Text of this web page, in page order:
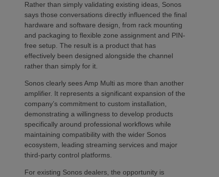
Rather than simply validating existing ideas, Sonos
says those conversations directly influenced the final
hardware and software design, from rack mounting
and packaging to flexible zone assignment and PIN-
free setup. The result is a product that has
effectively been designed alongside the channel
rather than simply for it.
Sonos clearly sees Amp Multi as more than another
amplifier. It represents a significant expansion of the
company’s commitment to custom installation,
demonstrating a willingness to develop products
specifically around professional workflows while
maintaining compatibility with the wider Sonos
ecosystem, leading streaming services and major
third-party control platforms.
For existing Sonos dealers, the opportunity is